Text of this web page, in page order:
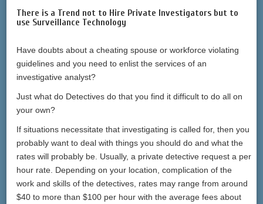
There is a Trend not to Hire Private Investigators but to
use Surveillance Technology
Have doubts about a cheating spouse or workforce violating
guidelines and you need to enlist the services of an
investigative analyst?
Just what do Detectives do that you find it difficult to do all on
your own?
If situations necessitate that investigating is called for, then you
probably want to deal with things you should do and what the
rates will probably be. Usually, a private detective request a per
hour rate. Depending on your location, complication of the
work and skills of the detectives, rates may range from around
$40 to more than $100 per hour with the average fees about